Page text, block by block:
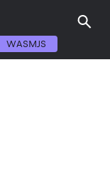
WASMJS